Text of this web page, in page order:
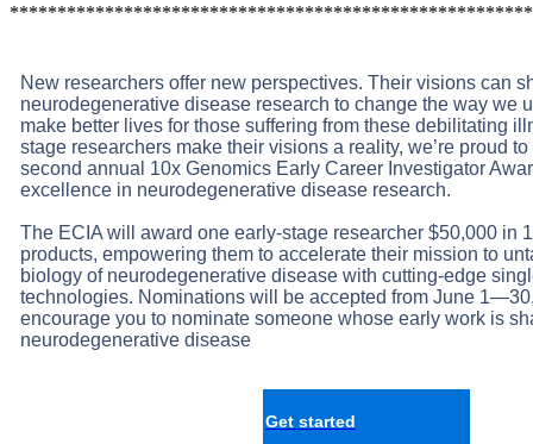
New researchers offer new perspectives. Their visions can
neurodegenerative disease research to change the way we
make better lives for those suffering from these debilitating
stage researchers make their visions a reality, we’re proud
second annual 10x Genomics Early Career Investigator
excellence in neurodegenerative disease research.
The ECIA will award one early-stage researcher $50,000 in
products, empowering them to accelerate their mission to
biology of neurodegenerative disease with cutting-edge
technologies. Nominations will be accepted from June
encourage you to nominate someone whose early work is
neurodegenerative disease
Get started